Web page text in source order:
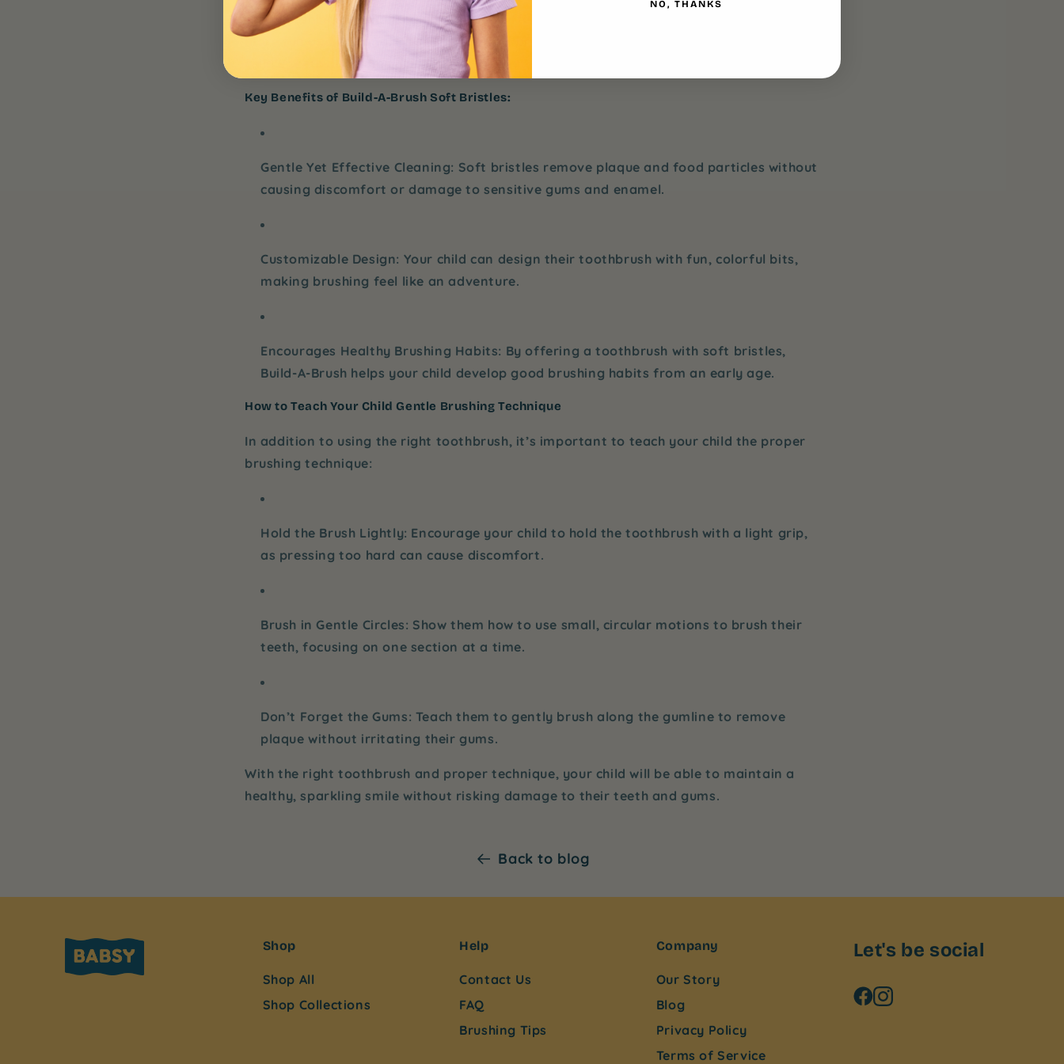
their brushing routine. They can select different colors and designs, making brushing
more fun and exciting. Plus, with the
child’s teeth and gums are getting the best care possible.
Key Benefits of Build-A-Brush Soft Bristles:
Gentle Yet Effective Cleaning: Soft bristles remove plaque and food particles without
causing discomfort or damage to sensitive gums and enamel.
Customizable Design: Your child can design their toothbrush with fun, colorful bits,
making brushing feel like an adventure.
Encourages Healthy Brushing Habits: By offering a toothbrush with soft bristles,
Build-A-Brush helps your child develop good brushing habits from an early age.
How to Teach Your Child Gentle Brushing Technique
In addition to using the right toothbrush, it’s important to teach your child the proper
brushing technique:
Hold the Brush Lightly: Encourage your child to hold the toothbrush with a light grip,
as pressing too hard can cause discomfort.
Brush in Gentle Circles: Show them how to use small, circular motions to brush their
teeth, focusing on one section at a time.
Don’t Forget the Gums: Teach them to gently brush along the gumline to remove
plaque without irritating their gums.
With the right toothbrush and proper technique, your child will be able to maintain a
healthy, sparkling smile without risking damage to their teeth and gums.
Back to blog
Shop
Shop All
Shop Collections
Help
Contact Us
FAQ
Brushing Tips
Company
Our Story
Blog
Privacy Policy
Terms of Service
Let's be social
NO, THANKS